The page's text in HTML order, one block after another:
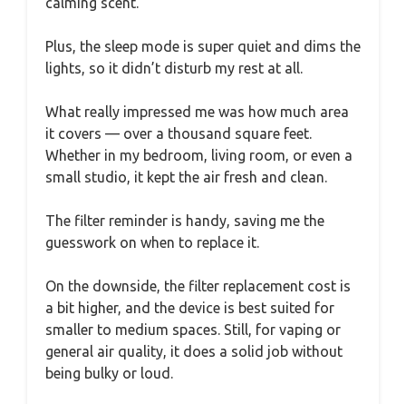
Plus, the sleep mode is super quiet and dims the
lights, so it didn’t disturb my rest at all.
What really impressed me was how much area
it covers — over a thousand square feet.
Whether in my bedroom, living room, or even a
small studio, it kept the air fresh and clean.
The filter reminder is handy, saving me the
guesswork on when to replace it.
On the downside, the filter replacement cost is
a bit higher, and the device is best suited for
smaller to medium spaces. Still, for vaping or
general air quality, it does a solid job without
being bulky or loud.